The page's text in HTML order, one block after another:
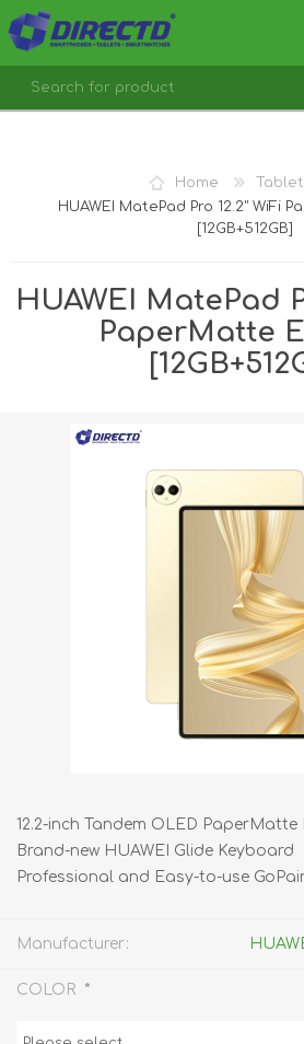
Home
Tablet
HUAWEI MatePad Pro 12.2" WiFi
[12GB+512GB]
HUAWEI MatePad
PaperMatte
12.2-inch Tandem OLED PaperMatte
Brand-new HUAWEI Glide Keyboard
Professional and Easy-to-use
Manufacturer:
COLOR *